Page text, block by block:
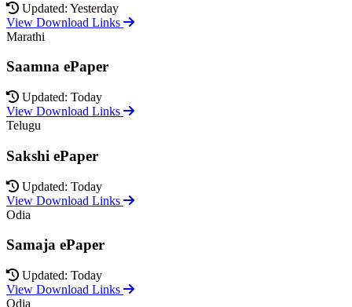
Updated: Yesterday
View Download Links
Marathi
Saamna ePaper
Updated: Today
View Download Links
Telugu
Sakshi ePaper
Updated: Today
View Download Links
Odia
Samaja ePaper
Updated: Today
View Download Links
Odia